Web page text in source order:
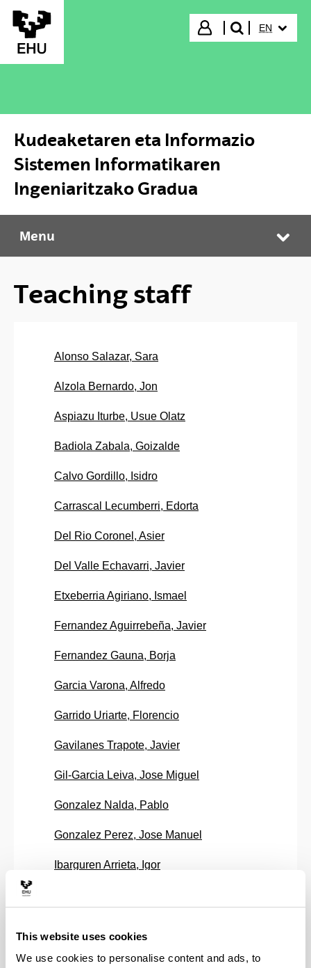
This website uses cookies
We use cookies to personalise content and ads, to
Skip to Main Content
Login
search"
EN
Kudeaketaren eta Informazio
Sistemen Informatikaren
Ingeniaritzako Gradua
Kudeaketaren eta Informazio Sistemen Informatikaren Ingeniaritzako Gradua
Menu
Teaching staff
Alonso Salazar, Sara
Alzola Bernardo, Jon
Aspiazu Iturbe, Usue Olatz
Badiola Zabala, Goizalde
Calvo Gordillo, Isidro
Carrascal Lecumberri, Edorta
Del Rio Coronel, Asier
Del Valle Echavarri, Javier
Etxeberria Agiriano, Ismael
Fernandez Aguirrebeña, Javier
Fernandez Gauna, Borja
Garcia Varona, Alfredo
Garrido Uriarte, Florencio
Gavilanes Trapote, Javier
Gil-Garcia Leiva, Jose Miguel
Gonzalez Nalda, Pablo
Gonzalez Perez, Jose Manuel
Ibarguren Arrieta, Igor
Leturiondo Sota, Mikel